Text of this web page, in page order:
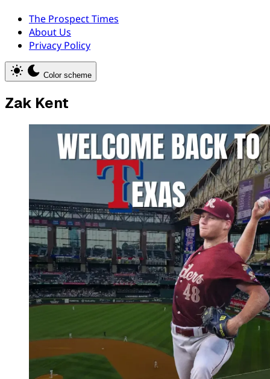
The Prospect Times
About Us
Privacy Policy
Color scheme
Zak Kent